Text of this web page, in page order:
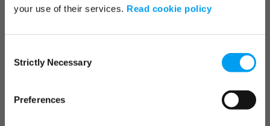
your use of their services. Read cookie policy
Selection
Strictly Necessary
Preferences